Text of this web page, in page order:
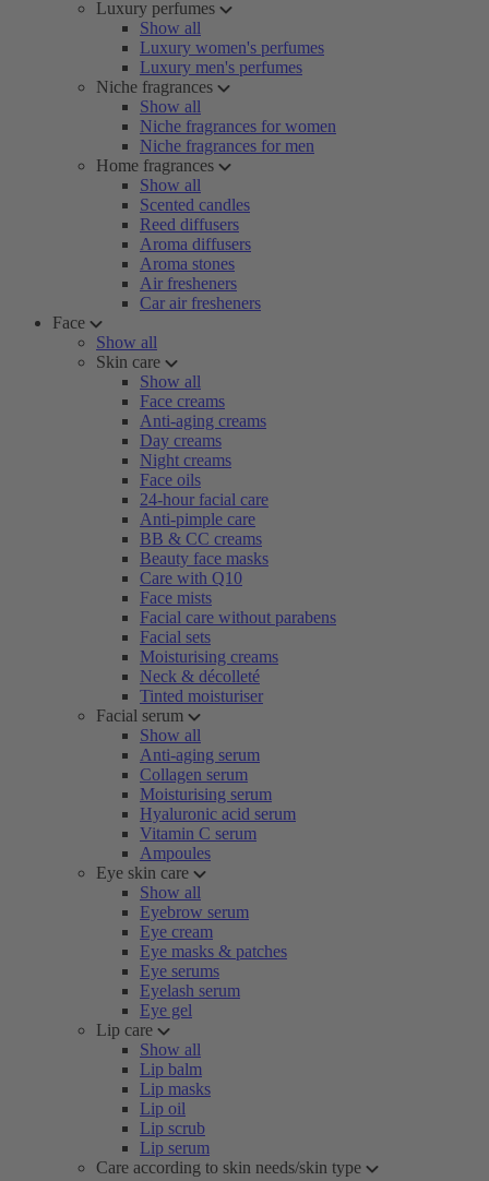
Luxury perfumes
Show all
Luxury women's perfumes
Luxury men's perfumes
Niche fragrances
Show all
Niche fragrances for women
Niche fragrances for men
Home fragrances
Show all
Scented candles
Reed diffusers
Aroma diffusers
Aroma stones
Air fresheners
Car air fresheners
Face
Show all
Skin care
Show all
Face creams
Anti-aging creams
Day creams
Night creams
Face oils
24-hour facial care
Anti-pimple care
BB & CC creams
Beauty face masks
Care with Q10
Face mists
Facial care without parabens
Facial sets
Moisturising creams
Neck & décolleté
Tinted moisturiser
Facial serum
Show all
Anti-aging serum
Collagen serum
Moisturising serum
Hyaluronic acid serum
Vitamin C serum
Ampoules
Eye skin care
Show all
Eyebrow serum
Eye cream
Eye masks & patches
Eye serums
Eyelash serum
Eye gel
Lip care
Show all
Lip balm
Lip masks
Lip oil
Lip scrub
Lip serum
Care according to skin needs/skin type